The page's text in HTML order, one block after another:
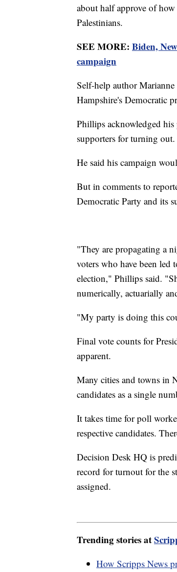
about half approve of
Palestinians.
SEE MORE: Biden,
campaign
Self-help author
Hampshire's Democratic
Phillips acknowledged
supporters for turning out.
He said his campaign
But in comments to
Democratic Party and its
"They are propagating a
voters who have been
election," Phillips said.
numerically, actuarially
"My party is doing this
Final vote counts for
apparent.
Many cities and towns in
candidates as a single
It takes time for poll
respective candidates.
Decision Desk HQ is
record for turnout for the
assigned.
Trending stories at
How Scripps News